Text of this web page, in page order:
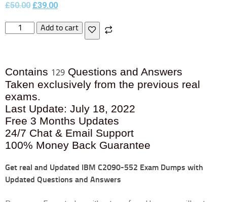
£50.00 £39.00
Add to cart
Contains 129 Questions and Answers
Taken exclusively from the previous real
exams.
Last Update: July 18, 2022
Free 3 Months Updates
24/7 Chat & Email Support
100% Money Back Guarantee
Get real and Updated IBM C2090-552 Exam Dumps with
Updated Questions and Answers